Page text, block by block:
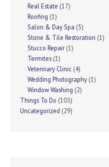
Real Estate (17)
Roofing (1)
Salon & Day Spa (5)
Stone & Tile Restoration (1)
Stucco Repair (1)
Termites (1)
Veterinary Clinic (4)
Wedding Photography (1)
Window Washing (2)
Things To Do (103)
Uncategorized (29)